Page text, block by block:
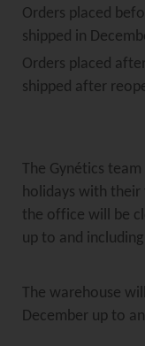
Orders placed
shipped in
Orders placed
shipped after
The Gynétics
holidays with
the office will be
up to and
The warehouse
December up to